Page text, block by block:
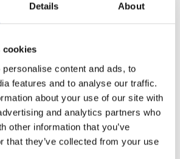
Details About
cookies
content and ads, to
features and to analyse our traffic.
about your use of our site with
and analytics partners who
other information that you’ve
that they’ve collected from your use
the human resources department
role by creating employment
amongst staff.
the latest information on
and best practices for mitigating
all steps and elements of a
insider threat mitigation